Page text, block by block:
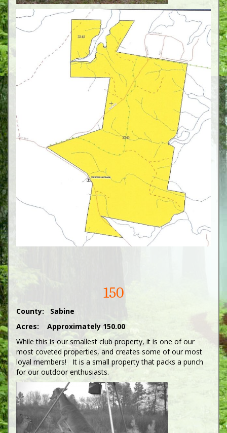
150
County: Sabine
Acres: Approximately 150.00
While this is our smallest club property, it is one of our
most coveted properties, and creates some of our most
loyal members! It is a small property that packs a punch
for our outdoor enthusiasts.